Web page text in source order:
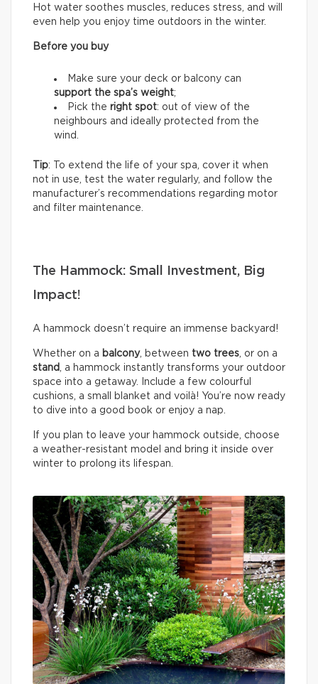
Hot water soothes muscles, reduces stress, and will
even help you enjoy time outdoors in the winter.
Before you buy
Make sure your deck or balcony can
support the spa’s weight;
Pick the right spot: out of view of the
neighbours and ideally protected from the
wind.
Tip: To extend the life of your spa, cover it when
not in use, test the water regularly, and follow the
manufacturer’s recommendations regarding motor
and filter maintenance.
The Hammock: Small Investment, Big
Impact!
A hammock doesn’t require an immense backyard!
Whether on a balcony, between two trees , or on a
stand
, a hammock instantly transforms your outdoor
space into a getaway. Include a few colourful
cushions, a small blanket and voilà! You’re now ready
to dive into a good book or enjoy a nap.
If you plan to leave your hammock outside, choose
a weather-resistant model and bring it inside over
winter to prolong its lifespan.